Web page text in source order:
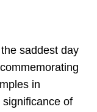
saddest day
in
of